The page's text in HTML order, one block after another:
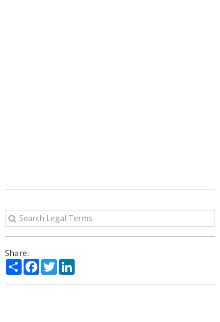
Share:
ShareFacebook
Twitter